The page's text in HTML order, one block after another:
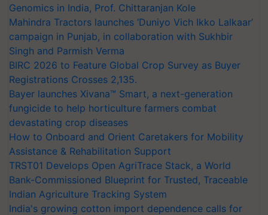
Genomics in India, Prof. Chittaranjan Kole
Mahindra Tractors launches ‘Duniyo Vich Ikko Lalkaar’
campaign in Punjab, in collaboration with Sukhbir
Singh and Parmish Verma
BIRC 2026 to Feature Global Crop Survey as Buyer
Registrations Crosses 2,135.
Bayer launches Xivana™ Smart, a next-generation
fungicide to help horticulture farmers combat
devastating crop diseases
How to Onboard and Orient Caretakers for Mobility
Assistance & Rehabilitation Support
TRST01 Develops Open AgriTrace Stack, a World
Bank-Commissioned Blueprint for Trusted, Traceable
Indian Agriculture Tracking System
India's growing cotton import dependence calls for